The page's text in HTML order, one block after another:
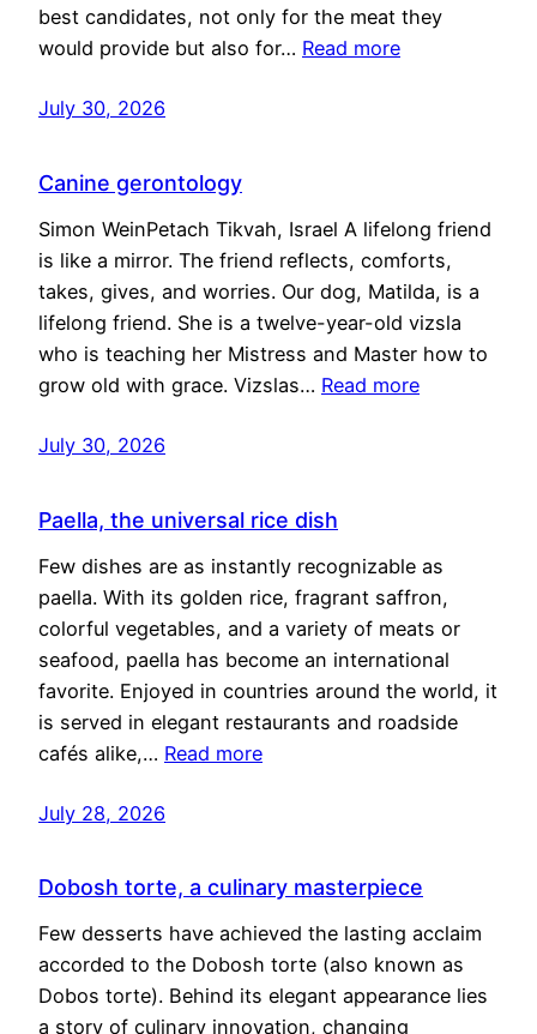
best candidates, not only for the meat they
would provide but also for… Read more
July 30, 2026
Canine gerontology
Simon WeinPetach Tikvah, Israel A lifelong friend
is like a mirror. The friend reflects, comforts,
takes, gives, and worries. Our dog, Matilda, is a
lifelong friend. She is a twelve-year-old vizsla
who is teaching her Mistress and Master how to
grow old with grace. Vizslas… Read more
July 30, 2026
Paella, the universal rice dish
Few dishes are as instantly recognizable as
paella. With its golden rice, fragrant saffron,
colorful vegetables, and a variety of meats or
seafood, paella has become an international
favorite. Enjoyed in countries around the world, it
is served in elegant restaurants and roadside
cafés alike,… Read more
July 28, 2026
Dobosh torte, a culinary masterpiece
Few desserts have achieved the lasting acclaim
accorded to the Dobosh torte (also known as
Dobos torte). Behind its elegant appearance lies
a story of culinary innovation, changing